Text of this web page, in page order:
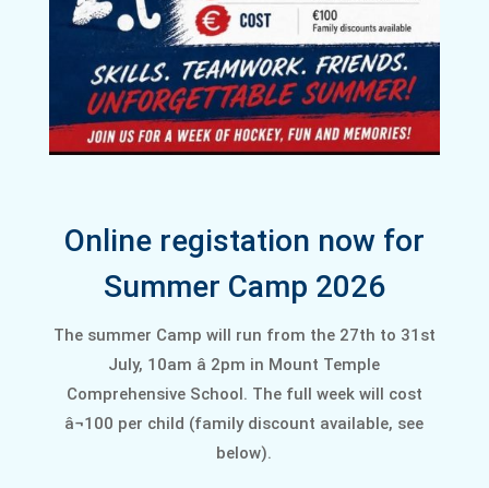
Online registation now for
Summer Camp 2026
The summer Camp will run from the 27th to 31st
July, 10am â 2pm in Mount Temple
Comprehensive School. The full week will cost
â¬100 per child (family discount available, see
below).